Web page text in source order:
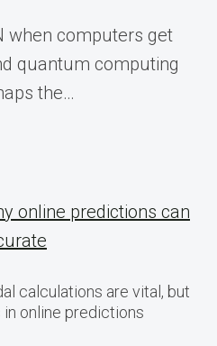
when computers get
quantum computing
the…
online predictions can
calculations are vital, but
in online predictions